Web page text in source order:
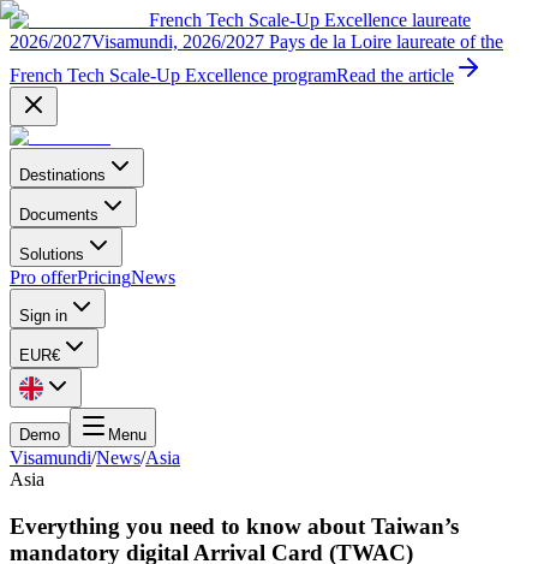
French Tech Scale-Up Excellence laureate
2026/2027Visamundi, 2026/2027 Pays de la Loire laureate of the
French Tech Scale-Up Excellence programRead the article
Destinations
Documents
Solutions
Pro offerPricingNews
Sign in
EUR€
Demo Menu
Visamundi/News/Asia
Asia
Everything you need to know about Taiwan’s
mandatory digital Arrival Card (TWAC)